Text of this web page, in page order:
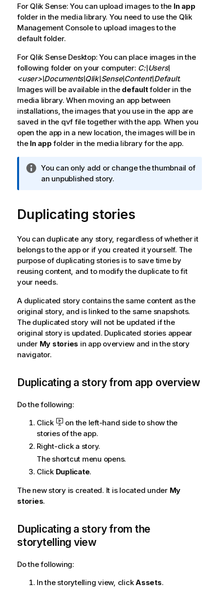
e
For Qlik Sense: You can upload images to the In app
folder in the media library. You need to use the Qlik
Management Consoleto upload images to the
default folder.
For Qlik Sense Desktop: You can place images in the
following folder on your computer: C:\Users\
<user>\Documents\Qlik\Sense\Content\Default.
Images will be available in the defaultfolder in the
media library. When moving an app between
installations, the images that you use in the app are
saved in the qvf file together with the app. When you
open the app in a new location, the images will be in
the In app folder in the media library for the app.
I
n
r
m
t
i
o
n
n
t
You can only add or change the thumbnail of
an unpublished story.
Duplicating stories
You can duplicate any story, regardless of whether it
belongs to the app or if you created it yourself. The
purpose of duplicating stories is to save time by
reusing content, and to modify the duplicate to fit
your needs.
A duplicated story contains the same content as the
original story, and is linked to the same snapshots.
The duplicated story will not be updated if the
original story is updated. Duplicated stories appear
under My stories in app overview and in the story
navigator.
Duplicating a story from app overview
Do the following:
Click
on the left-hand side to show the
stories of the app.
Right-click a story.
The shortcut menu opens.
Click Duplicate.
The new story is created. It is located under My
stories.
Duplicating a story from the
storytelling view
Do the following:
In the storytelling view, clickAssets.